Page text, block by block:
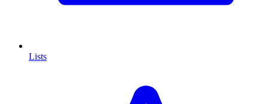
Lists